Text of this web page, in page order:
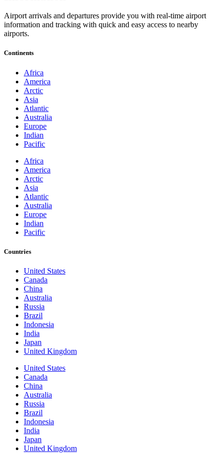
Airport arrivals and departures provide you with real-time airport
information and tracking with quick and easy access to nearby
airports.
Continents
Africa
America
Arctic
Asia
Atlantic
Australia
Europe
Indian
Pacific
Africa
America
Arctic
Asia
Atlantic
Australia
Europe
Indian
Pacific
Countries
United States
Canada
China
Australia
Russia
Brazil
Indonesia
India
Japan
United Kingdom
United States
Canada
China
Australia
Russia
Brazil
Indonesia
India
Japan
United Kingdom